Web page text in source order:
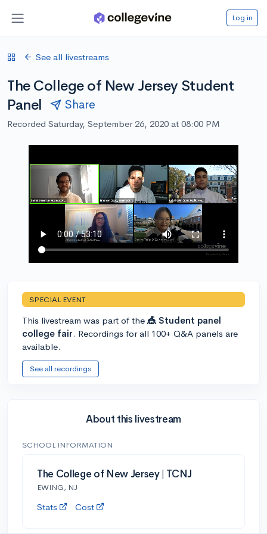
Log in
See all livestreams
The College of New Jersey Student
Panel
Share
Recorded Saturday, September 26, 2020 at 08:00 PM
SPECIAL EVENT
This livestream was part of the 🎪 Student panel
college fair. Recordings for all 100+ Q&A panels are
available.
See all recordings
About this livestream
SCHOOL INFORMATION
The College of New Jersey | TCNJ
EWING, NJ
Stats Cost